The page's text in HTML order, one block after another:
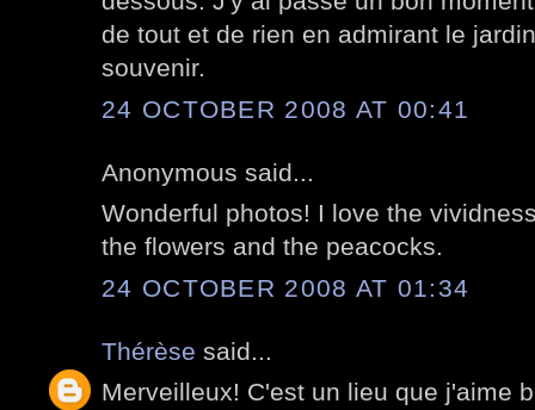
de tout et de rien en admirant le
souvenir.
24 OCTOBER 2008 AT 00:41
Anonymous said...
Wonderful photos! I love the
the flowers and the peacocks.
24 OCTOBER 2008 AT 01:34
Thérèse said...
Merveilleux! C'est un lieu que j'aime